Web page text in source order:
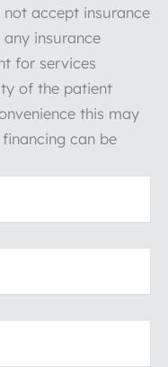
accept insurance
insurance
for services
of the patient
this may
can be